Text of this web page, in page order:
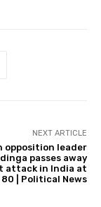
NEXT ARTICLE
opposition leader
passes away
attack in India at
| Political News